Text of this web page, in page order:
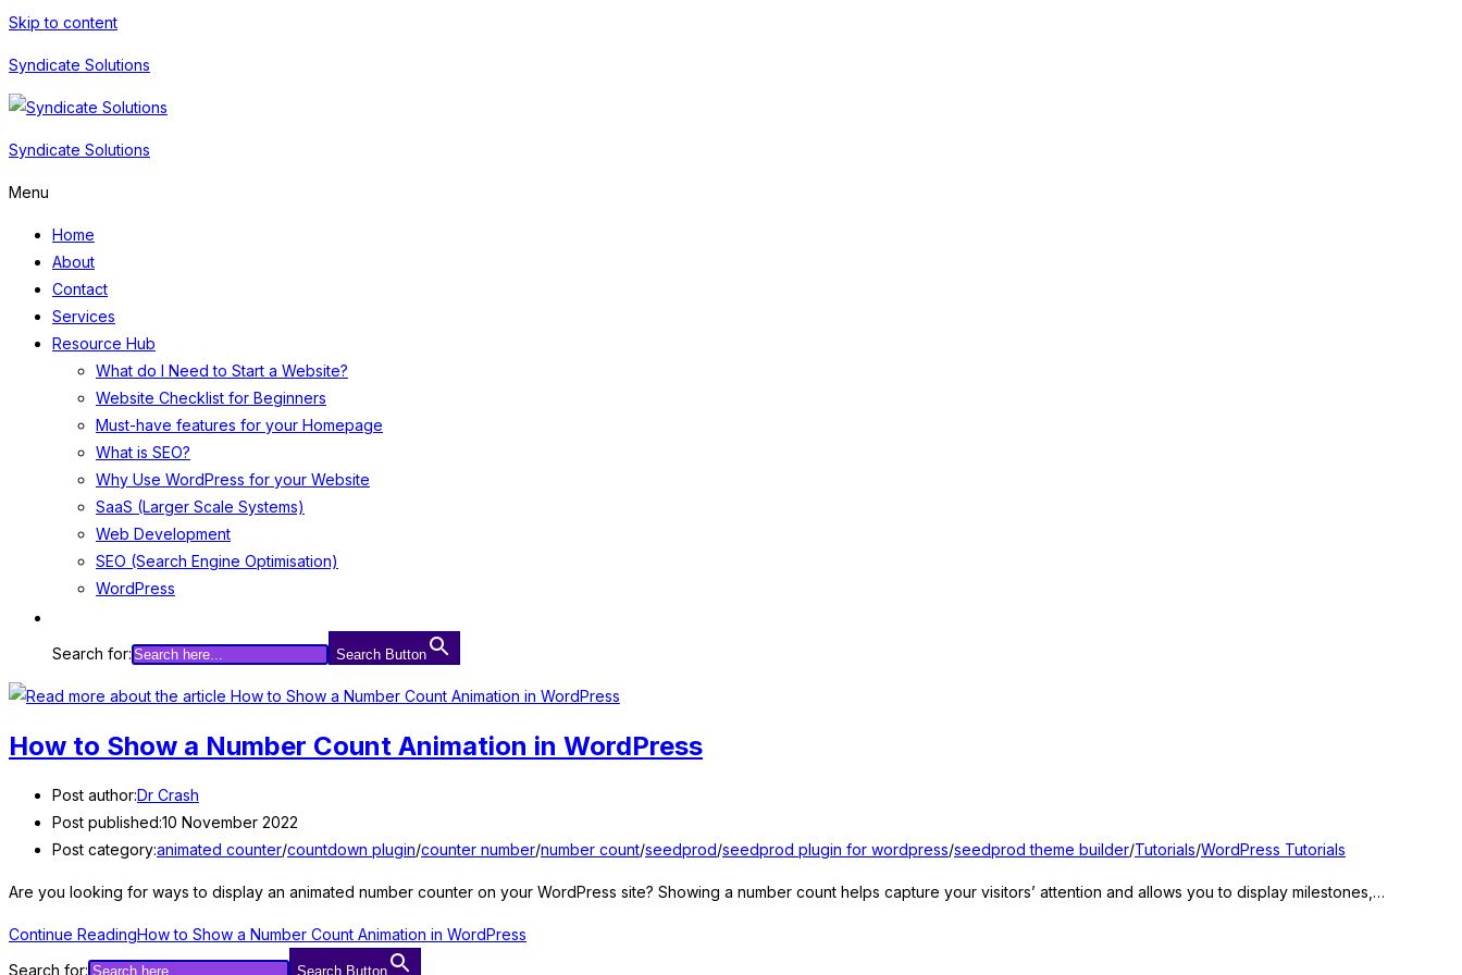
Skip to content
Syndicate Solutions
Syndicate Solutions
Menu
Home
About
Contact
Services
Resource Hub
What do I Need to Start a Website?
Website Checklist for Beginners
Must-have features for your Homepage
What is SEO?
Why Use WordPress for your Website
SaaS (Larger Scale Systems)
Web Development
SEO (Search Engine Optimisation)
WordPress
Search for: Search Button
How to Show a Number Count Animation in WordPress
Post author:Dr Crash
Post published:10 November 2022
Post category:animated counter/countdown plugin/counter number/number count/seedprod/seedprod plugin for wordpress/seedprod theme builder/Tutorials/WordPress Tutorials
Are you looking for ways to display an animated number counter on your WordPress site? Showing a number count helps capture your visitors’ attention and allows you to display milestones,…
Continue ReadingHow to Show a Number Count Animation in WordPress
Search for:
Search Button